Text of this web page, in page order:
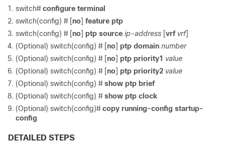
switch# configure terminal
switch(config) # [no] feature ptp
switch(config) # [no] ptp source ip-address [vrf vrf]
(Optional) switch(config) # [no] ptp domain number
(Optional) switch(config) # [no] ptp priority1 value
(Optional) switch(config) # [no] ptp priority2 value
(Optional) switch(config) # show ptp brief
(Optional) switch(config) # show ptp clock
(Optional) switch(config)# copy running-config startup-
config
DETAILED STEPS